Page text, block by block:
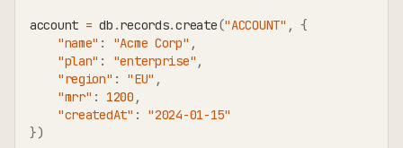
account = db .records.create("ACCOUNT" , {
"name" : "Acme Corp" ,
"plan" : "enterprise" ,
"region" : "EU" ,
"mrr" : 1200 ,
"createdAt" :
"2024-01-15"
})